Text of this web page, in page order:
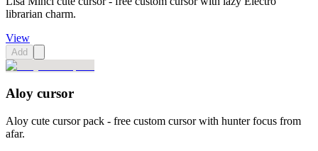
librarian charm.
View
Add
Aloy cursor
Aloy cute cursor pack - free custom cursor with hunter focus from
afar.